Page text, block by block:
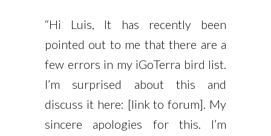
“Hi Luis, It has recently been
pointed out to me that there are a
few errors in my iGoTerra bird list.
I’m surprised about this and
discuss it here: [link to forum]. My
sincere apologies for this. I’m